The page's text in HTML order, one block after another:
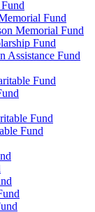
Fund
Memorial Fund
Fund
Assistance Fund
Fund
Fund
Fund